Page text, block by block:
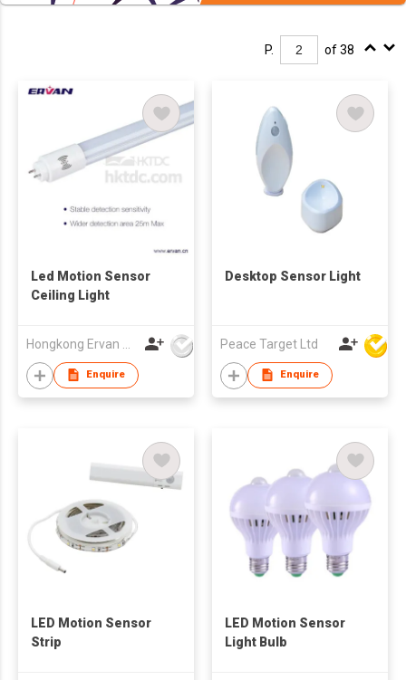
P. of 38
Led Motion Sensor
Ceiling Light
Enquire
Desktop Sensor Light
Peace Target Ltd
Enquire
LED Motion Sensor
Strip
LED Motion Sensor
Light Bulb